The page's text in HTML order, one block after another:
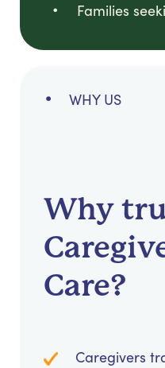
Families
WHY US
Why
Care?
Caregivers